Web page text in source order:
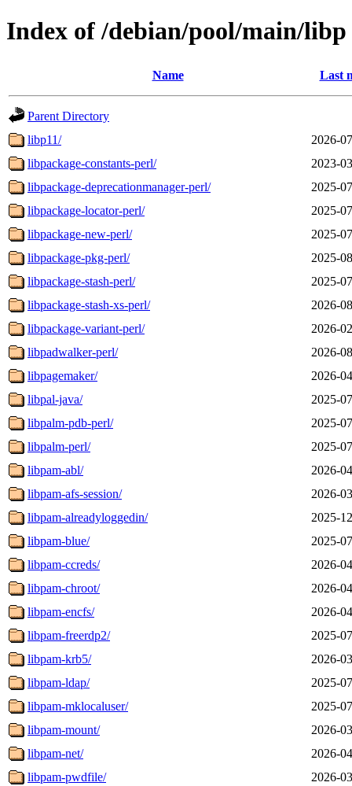
Index of /debian/pool/main/libp
Name Last
Parent Directory
libp11/
2026-
libpackage-constants-perl/
2023-
libpackage-deprecationmanager-perl/
2025-
libpackage-locator-perl/
2025-
libpackage-new-perl/
2025-
libpackage-pkg-perl/
2025-
libpackage-stash-perl/
2025-
libpackage-stash-xs-perl/
2026-
libpackage-variant-perl/
2026-
libpadwalker-perl/
2026-
libpagemaker/
2026-
libpal-java/
2025-
libpalm-pdb-perl/
2025-
libpalm-perl/
2025-
libpam-abl/
2026-
libpam-afs-session/
2026-
libpam-alreadyloggedin/
2025-
libpam-blue/
2025-
libpam-ccreds/
2026-
libpam-chroot/
2026-
libpam-encfs/
2026-
libpam-freerdp2/
2025-
libpam-krb5/
2026-
libpam-ldap/
2025-
libpam-mklocaluser/
2025-
libpam-mount/
2026-
libpam-net/
2026-
libpam-pwdfile/
2026-